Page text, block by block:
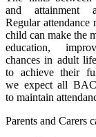
and attainment
Regular attendance
child can make the
education,
chances in adult
to achieve their
we expect all
to maintain
Parents and Carers